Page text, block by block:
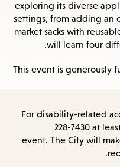
exploring its diverse
settings, from adding an
market sacks with
will learn four
This event is generously
For disability-related
228-7430 at
event. The City will